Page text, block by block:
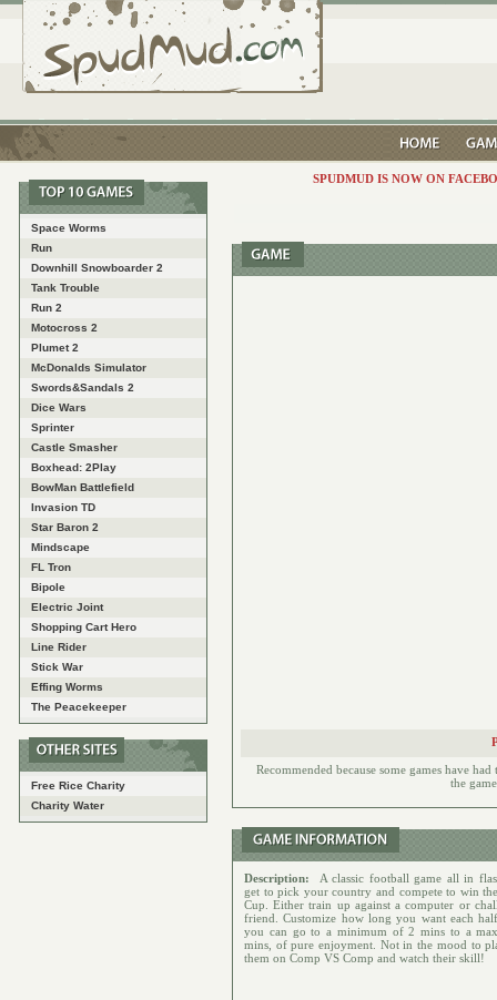
Space Worms
Run
Downhill Snowboarder 2
Tank Trouble
Run 2
Motocross 2
Plumet 2
McDonalds Simulator
Swords&Sandals 2
Dice Wars
Sprinter
Castle Smasher
Boxhead: 2Play
BowMan Battlefield
Invasion TD
Star Baron 2
Mindscape
FL Tron
Bipole
Electric Joint
Shopping Cart Hero
Line Rider
Stick War
Effing Worms
The Peacekeeper
Free Rice Charity
Charity Water
SPUDMUD IS NOW ON
Recommended because some games have
the
Description:
A classic football game all in
get to pick your country and compete to win
Cup. Either train up against a computer or
friend. Customize how long you want each
you can go to a minimum of 2 mins to a
mins, of pure enjoyment. Not in the mood to
them on Comp VS Comp and watch their skill!